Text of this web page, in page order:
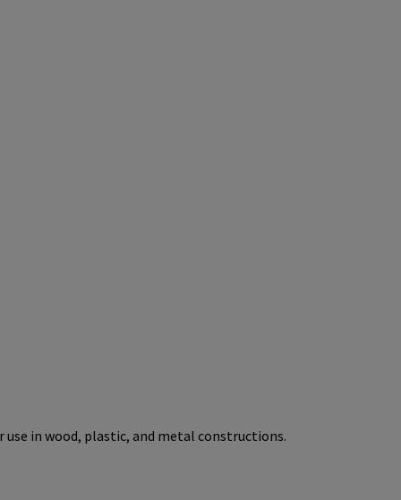
in wood, plastic, and metal constructions.